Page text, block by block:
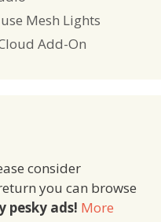
Mesh Lights
Add-On
consider
you can browse
ads! More